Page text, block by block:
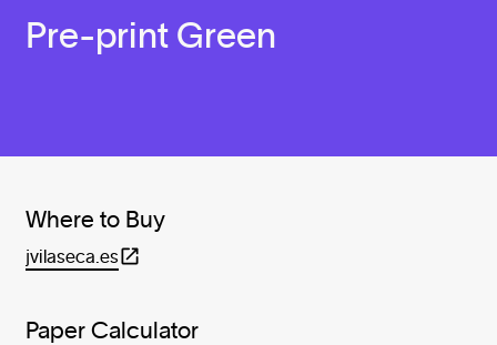
Pre-print Green
Where to Buy
jvilaseca.es
Paper Calculator